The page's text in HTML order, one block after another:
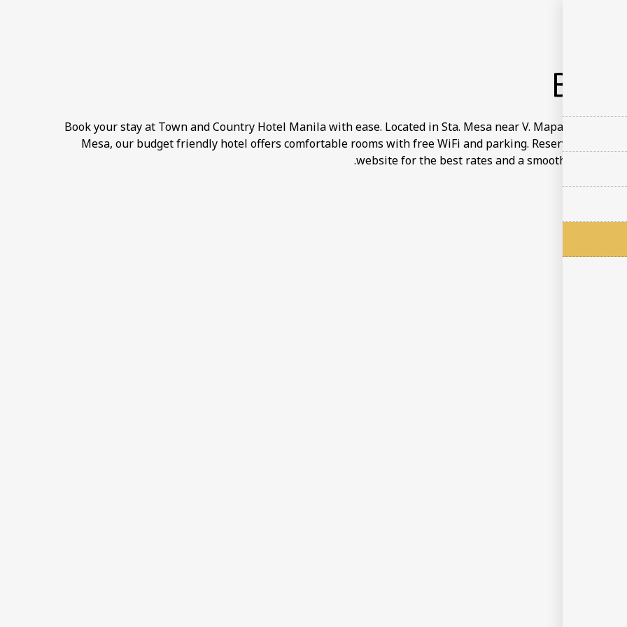
Book your stay at Town and Country Hotel Manila with ease. Located in Sta. Mesa near V. Mapa Station and
Mesa, our budget friendly hotel offers comfortable rooms with free WiFi and parking. Reserve directly
website for the best rates and a smooth